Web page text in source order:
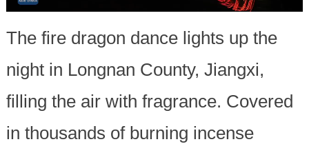
The fire dragon dance lights up the
night in Longnan County, Jiangxi,
filling the air with fragrance. Covered
in thousands of burning incense